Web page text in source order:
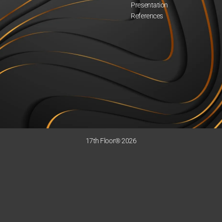
Presentation
References
17th Floor® 2026